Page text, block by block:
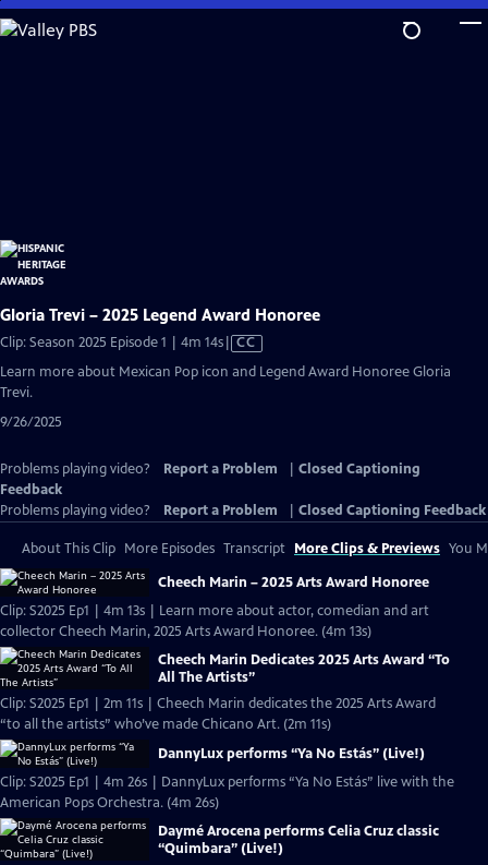
Skip
to
Gloria Trevi – 2025 Legend Award Honoree
Clip: Season 2025 Episode 1 | 4m 14sVideo
CC
Learn more about Mexican Pop icon and Legend Award Honoree Gloria
Trevi.
9/26/2025
Problems playing video? Report a Problem
Closed Captioning
Feedback
Problems playing video?
Report a Problem Closed Captioning Feedback
About This Clip More Episodes Transcript More Clips & Previews You
Cheech Marin – 2025 Arts Award Honoree
Clip: S2025 Ep1 | 4m 13s | Learn more about actor, comedian and art
collector Cheech Marin, 2025 Arts Award Honoree. (4m 13s)
Cheech Marin Dedicates 2025 Arts Award “To
All The Artists”
Clip: S2025 Ep1 | 2m 11s | Cheech Marin dedicates the 2025 Arts Award
“to all the artists” who’ve made Chicano Art. (2m 11s)
DannyLux performs “Ya No Estás” (Live!)
Clip: S2025 Ep1 | 4m 26s | DannyLux performs “Ya No Estás” live with the
American Pops Orchestra. (4m 26s)
Daymé Arocena performs Celia Cruz classic
“Quimbara” (Live!)